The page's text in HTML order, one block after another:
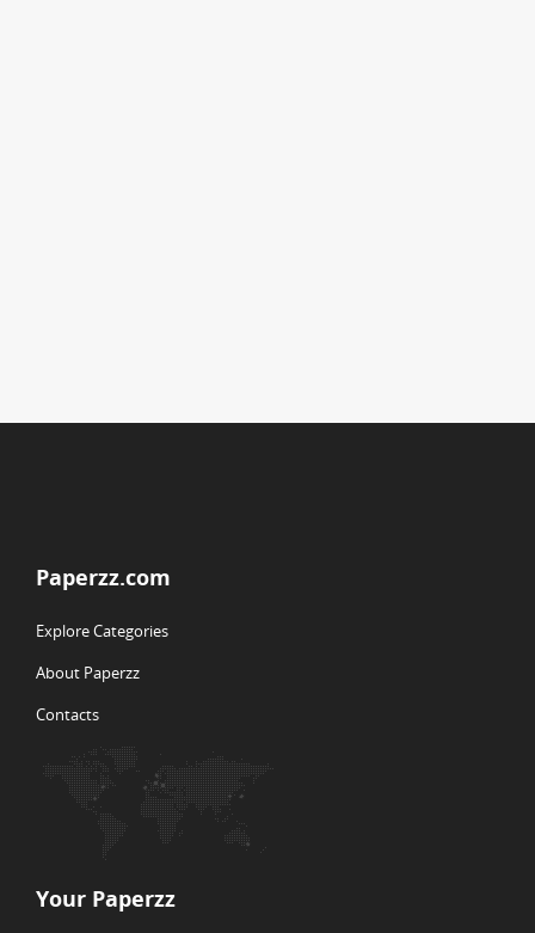
Paperzz.com
Explore Categories
About Paperzz
Contacts
Your Paperzz